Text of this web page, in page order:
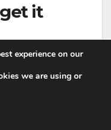
it
in most
to ignore for six
treatment
experience on our
we are using or